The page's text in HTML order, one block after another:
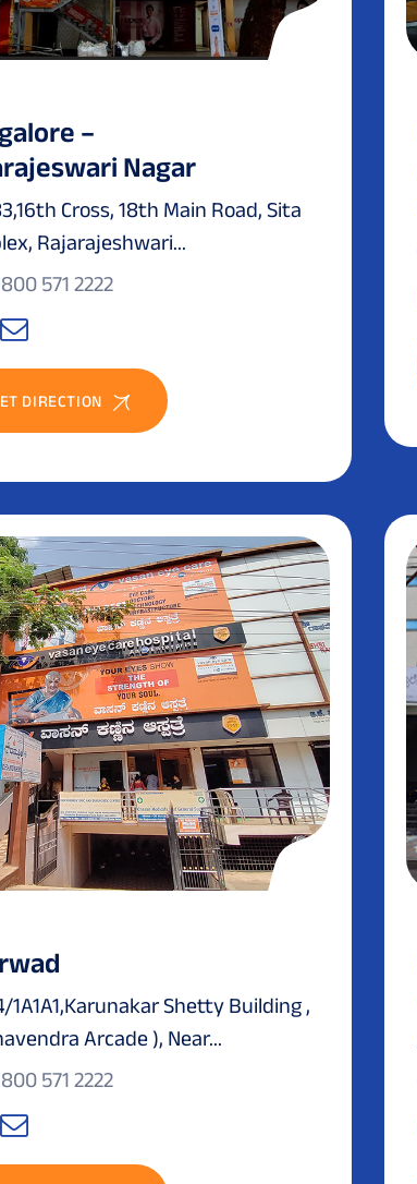
–
Nagar
Cross, 18th Main Road, Sita
Rajarajeshwari...
571 2222
DIRECTION
1A1A1,Karunakar Shetty Building ,
Arcade ), Near...
571 2222